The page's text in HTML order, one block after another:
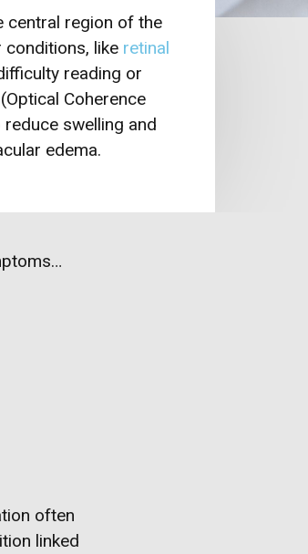
central region of the
like retinal
reading or
Coherence
swelling and
edema.
often
linked